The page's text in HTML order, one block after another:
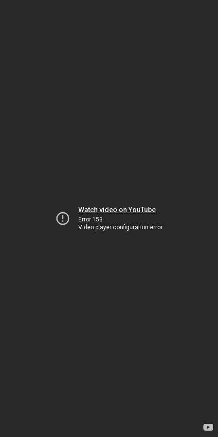
Watch video on YouTube
Error 153
Video player configuration error